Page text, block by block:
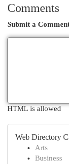
Comments
Submit a
HTML is allowed
Web Directory
Arts
Business